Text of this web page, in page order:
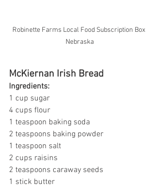
Robinette Farms Local Food Subscription Box
Nebraska
McKiernan Irish Bread
Ingredients:
1 cup sugar
4 cups flour
1 teaspoon baking soda
2 teaspoons baking powder
1 teaspoon salt
2 cups raisins
2 teaspoons caraway seeds
1 stick butter